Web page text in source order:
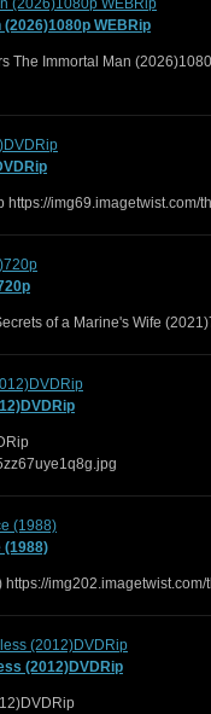
WEBRip
The Immortal Man
img69.imagetwist.com/
of a Marine's Wife
(1988)
(1988)
(2012)DVDRip
(2012)DVDRip